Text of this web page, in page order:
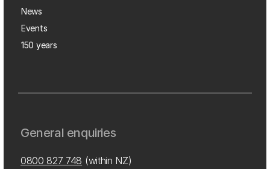
News
Events
150 years
General enquiries
0800 827 748 (within NZ)